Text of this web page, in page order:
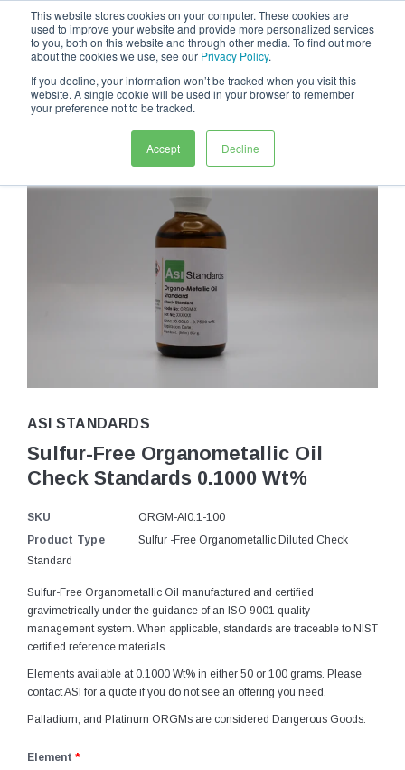
This website stores cookies on your computer. These cookies are
used to improve your website and provide more personalized services
to you, both on this website and through other media. To find out more
about the cookies we use, see our Privacy Policy.
If you decline, your information won’t be tracked when you visit this
website. A single cookie will be used in your browser to remember
your preference not to be tracked.
Accept Decline
ASI STANDARDS
Sulfur-Free Organometallic Oil
Check Standards 0.1000 Wt%
SKU
ORGM-Al0.1-100
Product Type
Sulfur -Free Organometallic Diluted Check
Standard
Sulfur-Free Organometallic Oil manufactured and certified
gravimetrically under the guidance of an ISO 9001 quality
management system. When applicable, standards are traceable to NIST
certified reference materials.
Elements available at 0.1000 Wt% in either 50 or 100 grams. Please
contact ASI for a quote if you do not see an offering you need.
Palladium, and Platinum ORGMs are considered Dangerous Goods.
Element *